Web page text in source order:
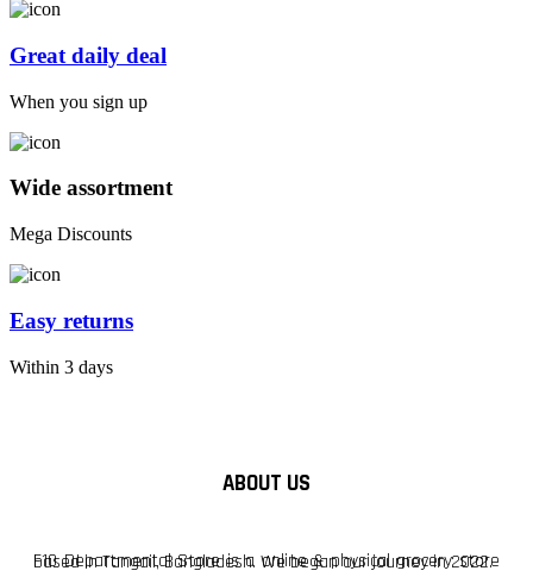
Great daily deal
When you sign up
Wide assortment
Mega Discounts
Easy returns
Within 3 days
ABOUT US
F10 Departmental Store is a online & physical grocery store based in Tangail, Bangladesh. We began our journey in 2022.